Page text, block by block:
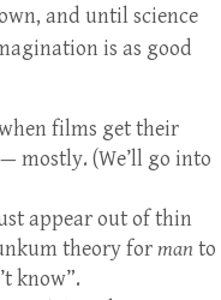
and until science
is as good
films get their
mostly. (We’ll go into
appear out of thin
theory forman to
know”.